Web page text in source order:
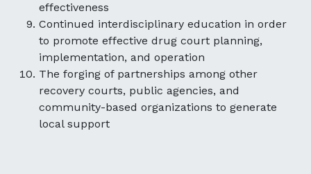
effectiveness
Continued interdisciplinary education in order
to promote effective drug court planning,
implementation, and operation
The forging of partnerships among other
recovery courts, public agencies, and
community-based organizations to generate
local support